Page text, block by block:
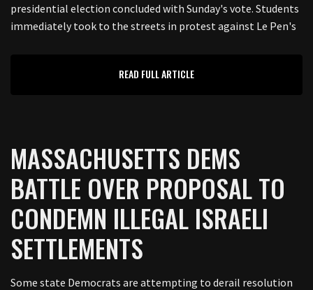
presidential election concluded with Sunday's vote. Students
immediately took to the streets in protest against Le Pen's
READ FULL ARTICLE
MASSACHUSETTS DEMS
BATTLE OVER PROPOSAL TO
CONDEMN ILLEGAL ISRAELI
SETTLEMENTS
Some state Democrats are attempting to derail resolution